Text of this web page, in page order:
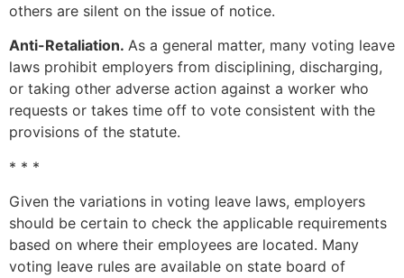
others are silent on the issue of notice.
Anti-Retaliation. As a general matter, many voting leave
laws prohibit employers from disciplining, discharging,
or taking other adverse action against a worker who
requests or takes time off to vote consistent with the
provisions of the statute.
* * *
Given the variations in voting leave laws, employers
should be certain to check the applicable requirements
based on where their employees are located. Many
voting leave rules are available on state board of